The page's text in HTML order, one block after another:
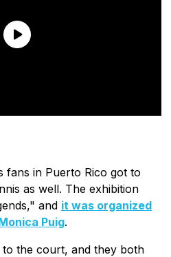
fans in Puerto Rico got to
as well. The exhibition
and it was organized
Puig.
the court, and they both